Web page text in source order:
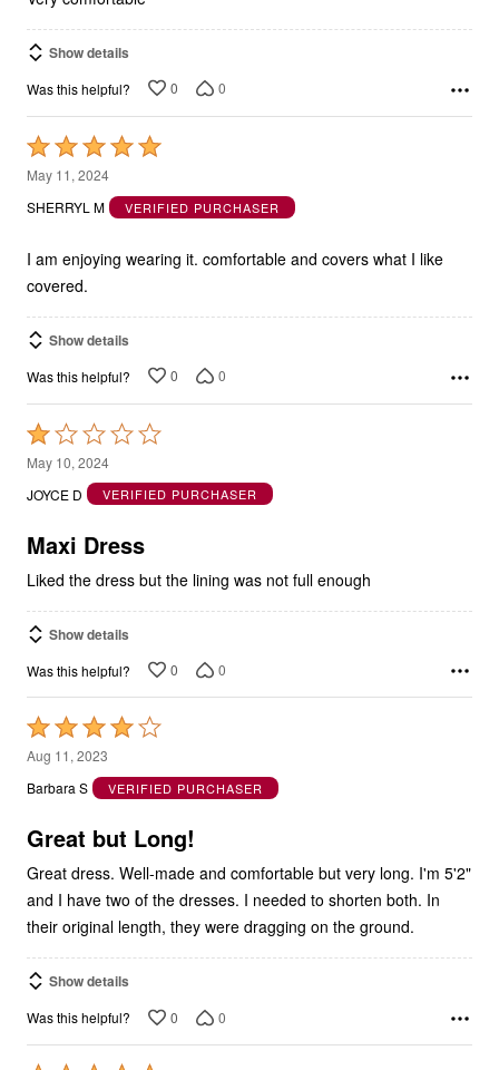
Show details
Was this helpful? 0 0
Rated
5
out
5
May 11, 2024
SHERRYL M
VERIFIED PURCHASER
I am enjoying wearing it. comfortable and covers what I like
covered.
Show details
Was this helpful? 0 0
Rated
1
out
5
May 10, 2024
JOYCE D
VERIFIED PURCHASER
Maxi Dress
Liked the dress but the lining was not full enough
Show details
Was this helpful? 0 0
Rated
4
out
5
Aug 11, 2023
Barbara S
VERIFIED PURCHASER
Great but Long!
Great dress. Well-made and comfortable but very long. I'm 5'2"
and I have two of the dresses. I needed to shorten both. In
their original length, they were dragging on the ground.
Show details
Was this helpful? 0 0